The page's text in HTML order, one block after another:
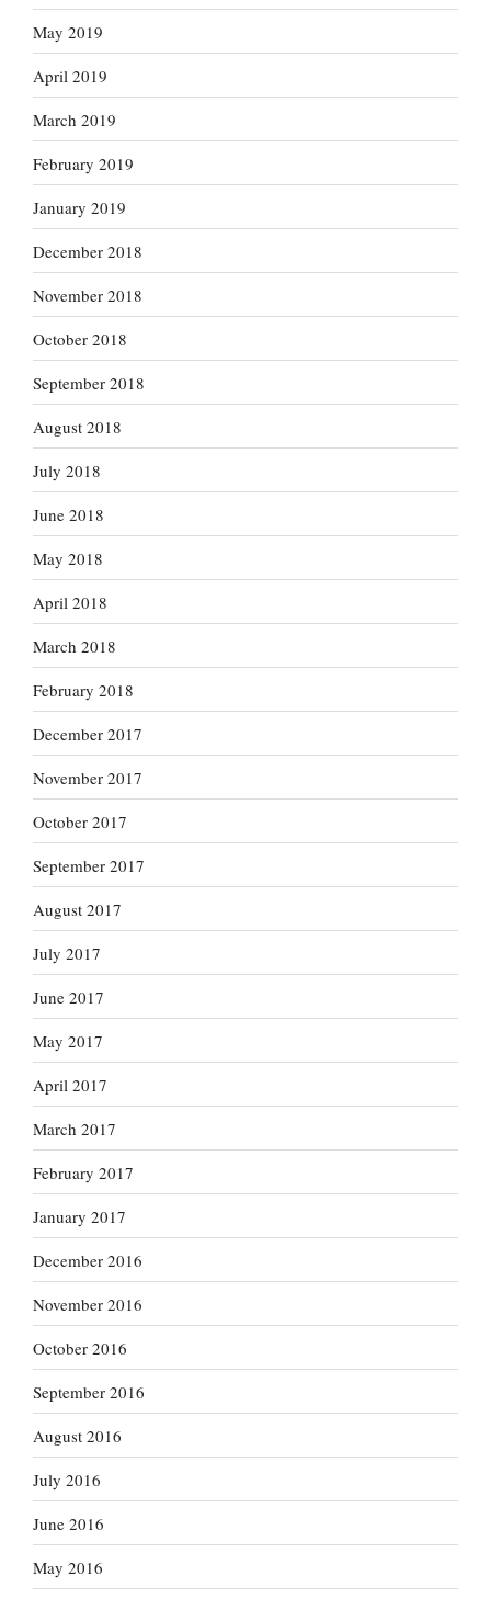
May 2019
April 2019
March 2019
February 2019
January 2019
December 2018
November 2018
October 2018
September 2018
August 2018
July 2018
June 2018
May 2018
April 2018
March 2018
February 2018
December 2017
November 2017
October 2017
September 2017
August 2017
July 2017
June 2017
May 2017
April 2017
March 2017
February 2017
January 2017
December 2016
November 2016
October 2016
September 2016
August 2016
July 2016
June 2016
May 2016